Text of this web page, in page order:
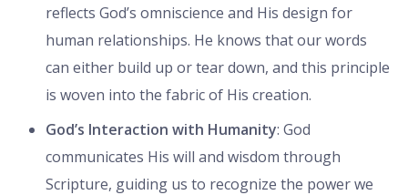
reflects God’s omniscience and His design for
human relationships. He knows that our words
can either build up or tear down, and this principle
is woven into the fabric of His creation.
God’s Interaction with Humanity: God
communicates His will and wisdom through
Scripture, guiding us to recognize the power we